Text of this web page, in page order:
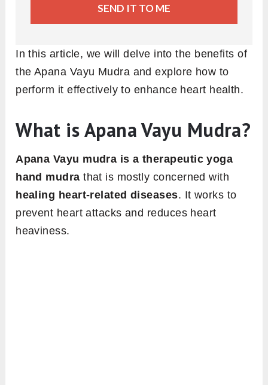
SEND IT TO ME
In this article, we will delve into the benefits of
the Apana Vayu Mudra and explore how to
perform it effectively to enhance heart health.
What is Apana Vayu Mudra?
Apana Vayu mudra is a therapeutic yoga
hand mudra that is mostly concerned with
healing heart-related diseases. It works to
prevent heart attacks and reduces heart
heaviness.